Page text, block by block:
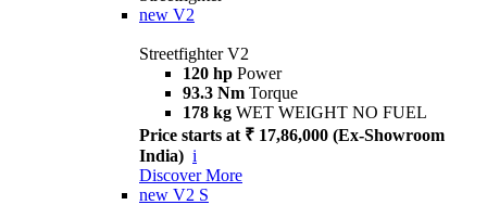
new V2
Streetfighter V2
120 hp Power
93.3 Nm Torque
178 kg WET WEIGHT NO FUEL
Price starts at ₹ 17,86,000 (Ex-Showroom
India) i
Discover More
new V2 S